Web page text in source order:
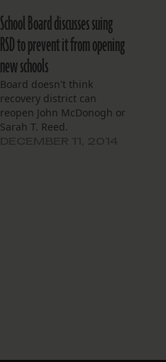
School Board discusses suing
RSD to prevent it from opening
new schools
Board doesn't think
recovery district can
reopen John McDonogh or
Sarah T. Reed.